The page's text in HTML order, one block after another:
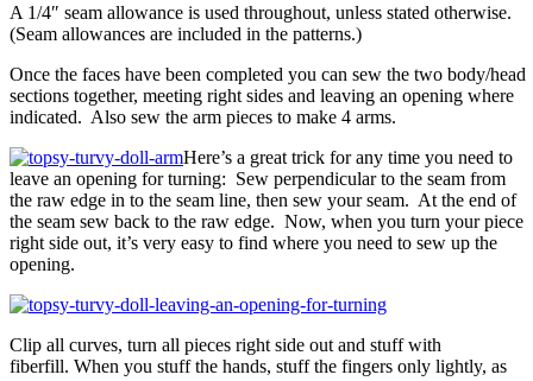
A 1/4″ seam allowance is used throughout, unless stated otherwise.
(Seam allowances are included in the patterns.)
Once the faces have been completed you can sew the two body/head
sections together, meeting right sides and leaving an opening where
indicated. Also sew the arm pieces to make 4 arms.
Here’s a great trick for any time you need to
leave an opening for turning: Sew perpendicular to the seam from
the raw edge in to the seam line, then sew your seam. At the end of
the seam sew back to the raw edge. Now, when you turn your piece
right side out, it’s very easy to find where you need to sew up the
opening.
Clip all curves, turn all pieces right side out and stuff with
fiberfill. When you stuff the hands, stuff the fingers only lightly, as